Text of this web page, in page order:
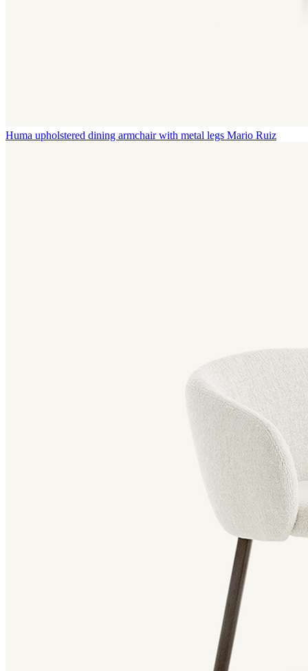
Huma upholstered dining armchair with metal legs Mario Ruiz